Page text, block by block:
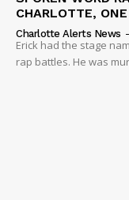
CHARLOTTE,
Charlotte Alerts News -
Erick had the stage
rap battles. He was